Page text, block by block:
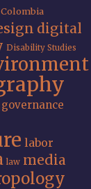
Colombia
digital
Disability Studies
governance
labor
law media